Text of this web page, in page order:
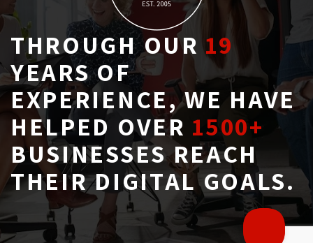
THROUGH OUR19
YEARS OF
EXPERIENCE, WE HAVE
HELPED OVER 1500+
BUSINESSES REACH
THEIR DIGITAL GOALS.